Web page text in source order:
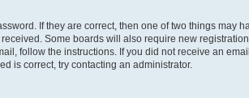
If they are correct, then one of two things
Some boards will also require new
follow the instructions. If you did not receive an
is correct, try contacting an administrator.